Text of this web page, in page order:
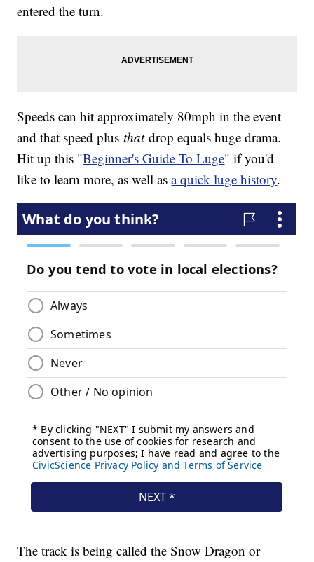
entered the turn.
Speeds can hit approximately 80mph in the event
and that speed plusthatdrop equals huge drama.
Hit up this "Beginner's Guide To Luge" if you'd
like to learn more, as well asa quick luge history.
The track is being called the Snow Dragon or